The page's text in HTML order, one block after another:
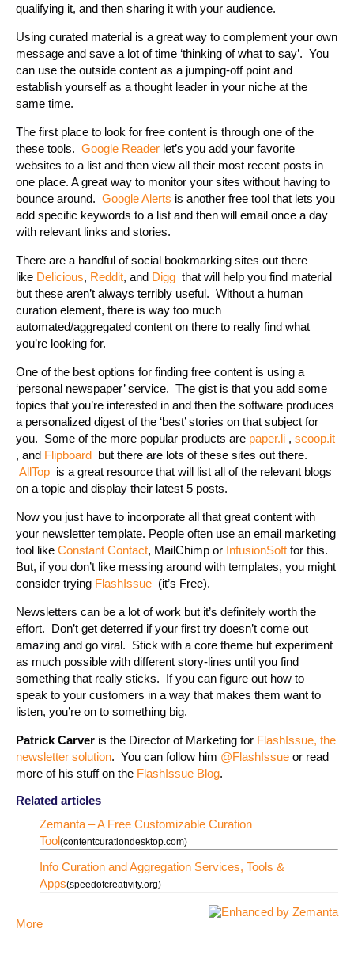
qualifying it, and then sharing it with your audience.
Using curated material is a great way to complement your own
message and save a lot of time ‘thinking of what to say’. You
can use the outside content as a jumping-off point and
establish yourself as a thought leader in your niche at the
same time.
The first place to look for free content is through one of the
these tools. Google Reader let’s you add your favorite
websites to a list and then view all their most recent posts in
one place. A great way to monitor your sites without having to
bounce around. Google Alerts is another free tool that lets you
add specific keywords to a list and then will email once a day
with relevant links and stories.
There are a handful of social bookmarking sites out there
like Delicious, Reddit, and Digg that will help you find material
but these aren’t always terribly useful. Without a human
curation element, there is way too much
automated/aggregated content on there to really find what
you’re looking for.
One of the best options for finding free content is using a
‘personal newspaper’ service. The gist is that you add some
topics that you’re interested in and then the software produces
a personalized digest of the ‘best’ stories on that subject for
you. Some of the more popular products are paper.li , scoop.it
, and Flipboard but there are lots of these sites out there.
AllTop is a great resource that will list all of the relevant blogs
on a topic and display their latest 5 posts.
Now you just have to incorporate all that great content with
your newsletter template. People often use an email marketing
tool like Constant Contact, MailChimp or InfusionSoft for this.
But, if you don’t like messing around with templates, you might
consider trying FlashIssue (it’s Free).
Newsletters can be a lot of work but it’s definitely worth the
effort. Don’t get deterred if your first try doesn’t come out
amazing and go viral. Stick with a core theme but experiment
as much possible with different story-lines until you find
something that really sticks. If you can figure out how to
speak to your customers in a way that makes them want to
listen, you’re on to something big.
Patrick Carver is the Director of Marketing for FlashIssue, the
newsletter solution. You can follow him @FlashIssue or read
more of his stuff on the FlashIssue Blog.
Related articles
Zemanta – A Free Customizable Curation
Tool(contentcurationdesktop.com)
Info Curation and Aggregation Services, Tools &
Apps(speedofcreativity.org)
More